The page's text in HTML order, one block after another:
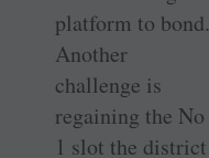
platform to bond.
Another
challenge is
regaining the No
1 slot the district